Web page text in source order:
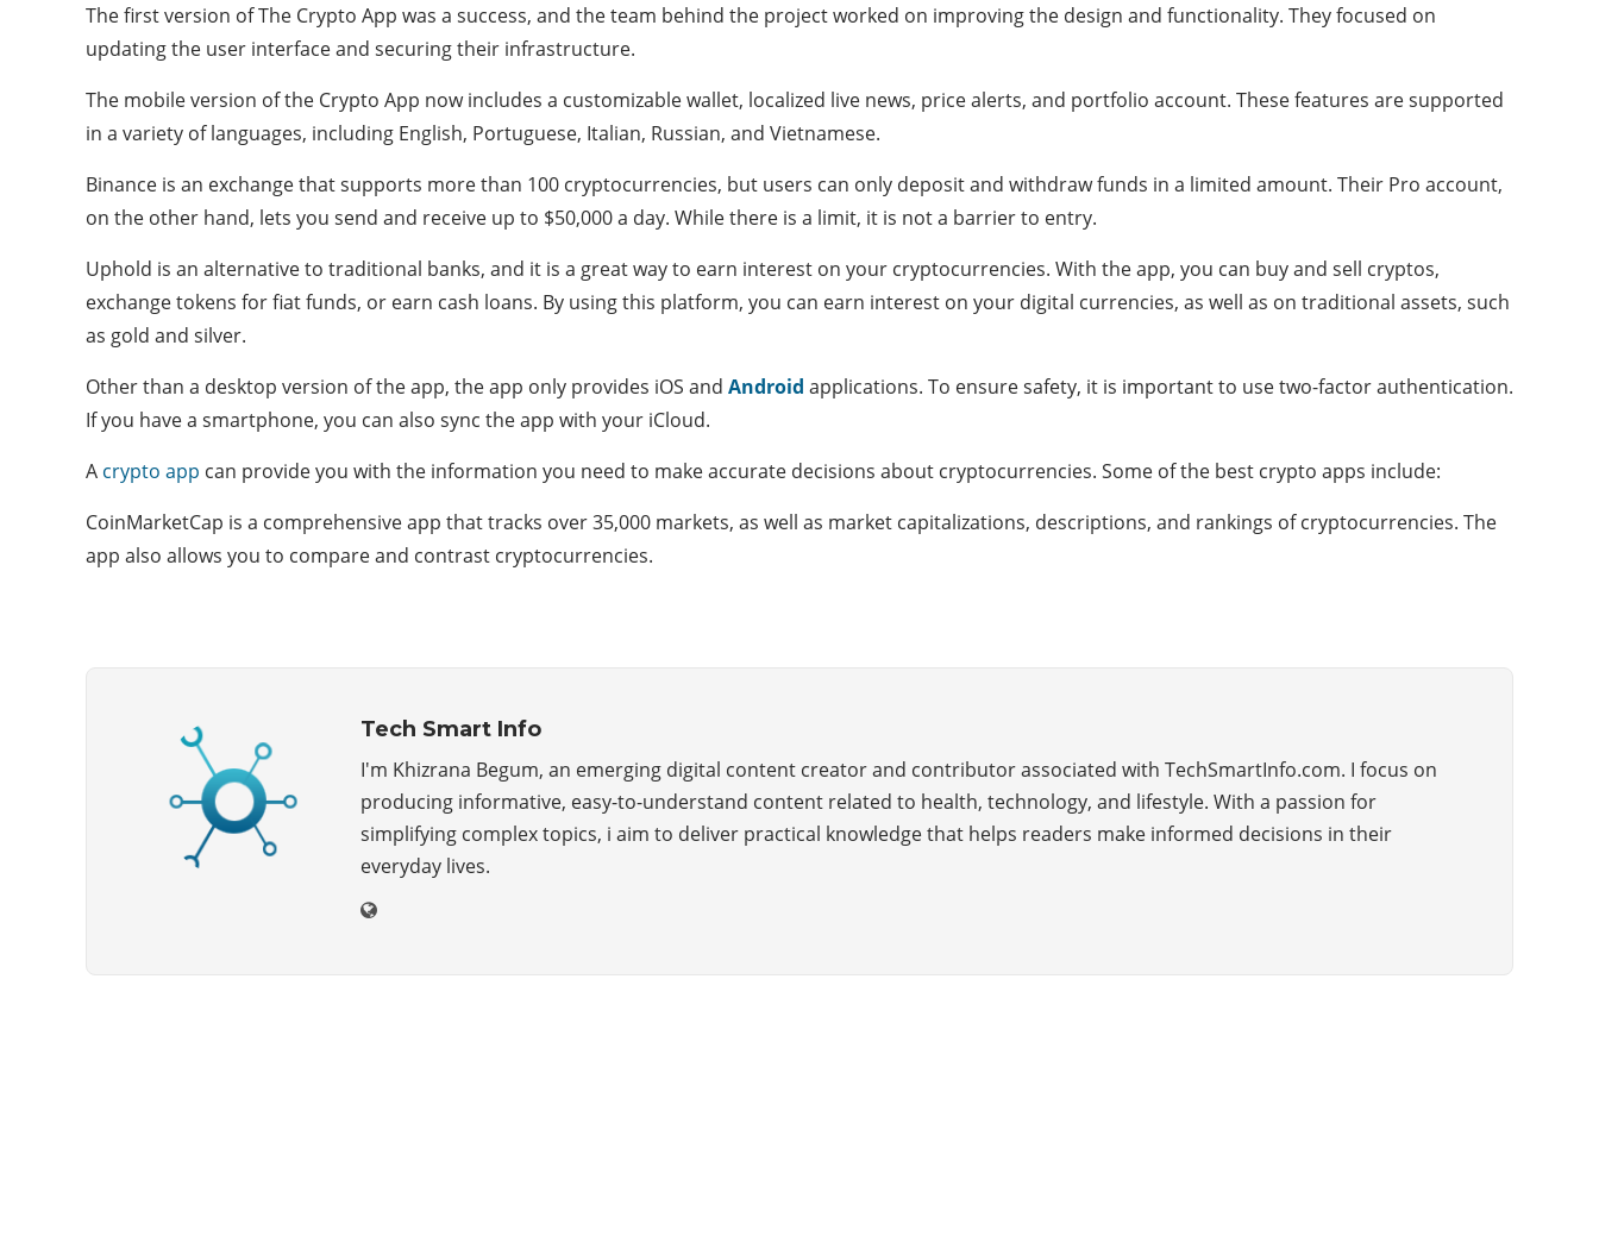
The first version of The Crypto App was a success, and the team behind the project worked on improving the design and functionality. They focused on
updating the user interface and securing their infrastructure.
The mobile version of the Crypto App now includes a customizable wallet, localized live news, price alerts, and portfolio account. These features are supported
in a variety of languages, including English, Portuguese, Italian, Russian, and Vietnamese.
Binance is an exchange that supports more than 100 cryptocurrencies, but users can only deposit and withdraw funds in a limited amount. Their Pro account,
on the other hand, lets you send and receive up to $50,000 a day. While there is a limit, it is not a barrier to entry.
Uphold is an alternative to traditional banks, and it is a great way to earn interest on your cryptocurrencies. With the app, you can buy and sell cryptos,
exchange tokens for fiat funds, or earn cash loans. By using this platform, you can earn interest on your digital currencies, as well as on traditional assets, such
as gold and silver.
Other than a desktop version of the app, the app only provides iOS and Android applications. To ensure safety, it is important to use two-factor authentication.
If you have a smartphone, you can also sync the app with your iCloud.
A crypto app can provide you with the information you need to make accurate decisions about cryptocurrencies. Some of the best crypto apps include:
CoinMarketCap is a comprehensive app that tracks over 35,000 markets, as well as market capitalizations, descriptions, and rankings of cryptocurrencies. The
app also allows you to compare and contrast cryptocurrencies.
Tech Smart Info
I'm Khizrana Begum, an emerging digital content creator and contributor associated with TechSmartInfo.com. I focus on
producing informative, easy-to-understand content related to health, technology, and lifestyle. With a passion for
simplifying complex topics, i aim to deliver practical knowledge that helps readers make informed decisions in their
everyday lives.